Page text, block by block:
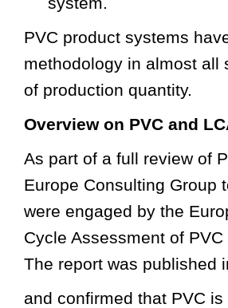
PVC product systems
methodology in almost all
of production quantity.
Overview on PVC and
As part of a full review of
Europe Consulting Group
were engaged by the
Cycle Assessment of
The report was published
and confirmed that PVC